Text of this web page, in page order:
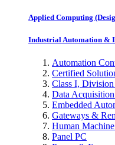
Applied Computing
Industrial Automation &
Automation
Certified
Class I,
Data
Embedded
Gateways &
Human
Panel PC